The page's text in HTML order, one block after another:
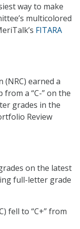
way to make
multicolored
FITARA
(NRC) earned a
from a “C-” on the
grades in the
Review
on the latest
full-letter grade
fell to “C+” from